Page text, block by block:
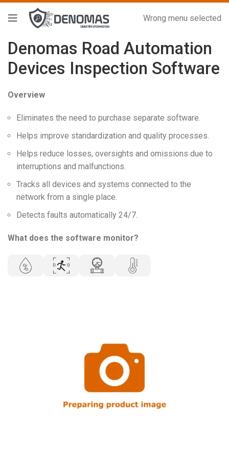
Wrong menu selected
Denomas Road Automation
Devices Inspection Software
Overview
Eliminates the need to purchase separate software.
Helps improve standardization and quality processes.
Helps reduce losses, oversights and omissions due to
interruptions and malfunctions.
Tracks all devices and systems connected to the
network from a single place.
Detects faults automatically 24/7.
What does the software monitor?